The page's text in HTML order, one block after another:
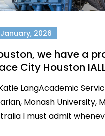
January, 2026
we have a
City Houston
LangAcademic
Monash University,
I must admit